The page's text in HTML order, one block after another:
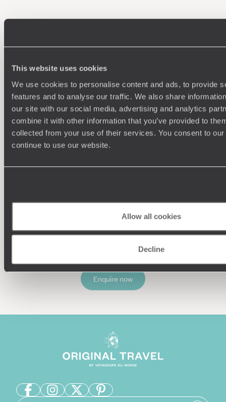
This website uses cookies
We use cookies to personalise content and ads, to provide
features and to analyse our traffic. We also share
our site with our social media, advertising and analytics
combine it with other information that you’ve provided to
collected from your use of their services. You consent to
continue to use our website.
Allow all cookies
Decline
100%TAILOR-MADE
HOLIDAYS
and your unique requirements for your holiday
We
Enquire now